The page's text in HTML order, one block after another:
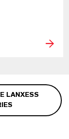
LANXESS